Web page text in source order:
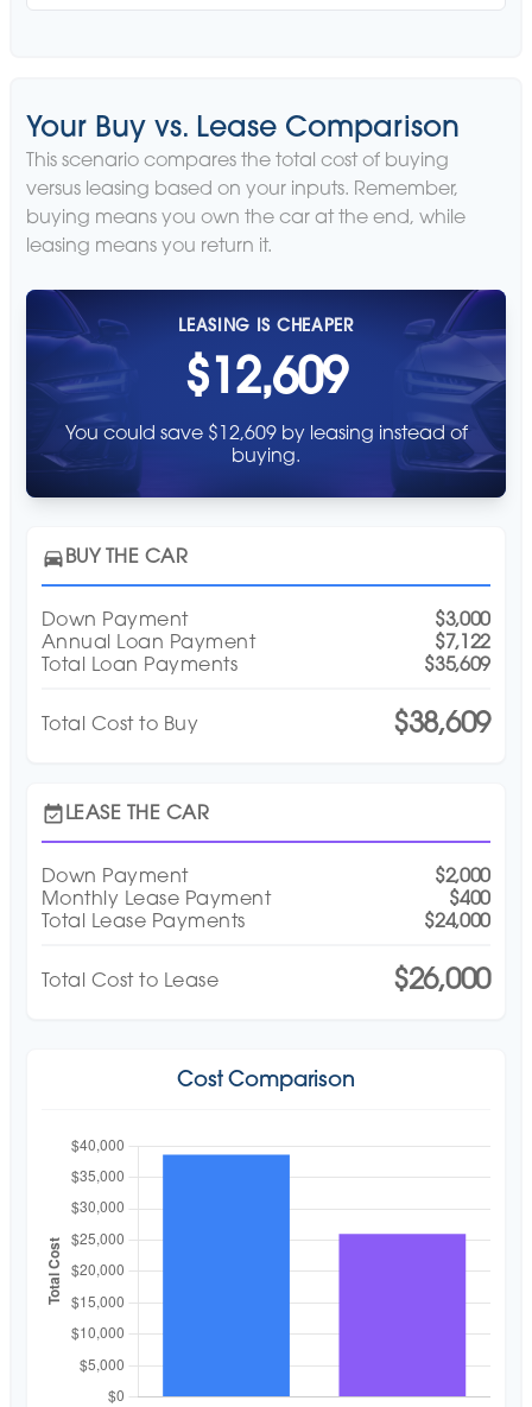
Your Buy vs. Lease Comparison
This scenario compares the total cost of buying
versus leasing based on your inputs. Remember,
buying means you own the car at the end, while
leasing means you return it.
LEASING IS CHEAPER
$12,609
You could save $12,609 by leasing instead of
buying.
directions_car BUY THE CAR
Down Payment
$3,000
Annual Loan Payment
$7,122
Total Loan Payments
$35,609
Total Cost to Buy $38,609
event_available LEASE THE CAR
Down Payment
$2,000
Monthly Lease Payment
$400
Total Lease Payments
$24,000
Total Cost to Lease $26,000
Cost Comparison